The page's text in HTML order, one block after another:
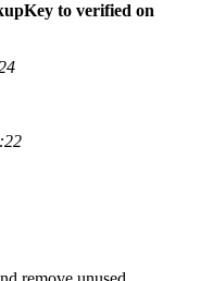
to verified on